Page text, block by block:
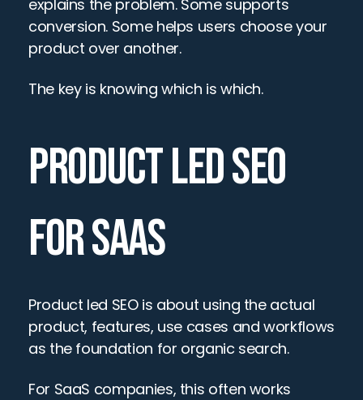
explains the problem. Some supports
conversion. Some helps users choose your
product over another.
The key is knowing which is which.
PRODUCT LED SEO
FOR SAAS
Product led SEO is about using the actual
product, features, use cases and workflows
as the foundation for organic search.
For SaaS companies, this often works